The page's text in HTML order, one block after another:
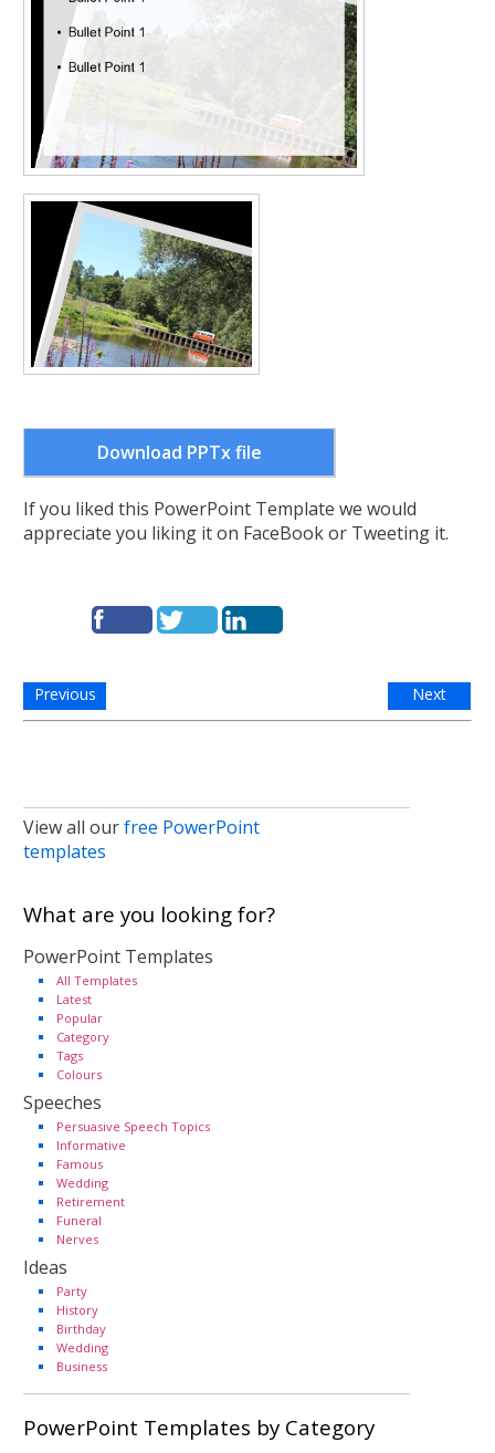
Download PPTx file
If you liked this PowerPoint Template we would
appreciate you liking it on FaceBook or Tweeting it.
Previous Next
View all ourfree PowerPoint
templates
What are you looking for?
PowerPoint Templates
All Templates
Latest
Popular
Category
Tags
Colours
Speeches
Persuasive Speech Topics
Informative
Famous
Wedding
Retirement
Funeral
Nerves
Ideas
Party
History
Birthday
Wedding
Business
PowerPoint Templates by Category